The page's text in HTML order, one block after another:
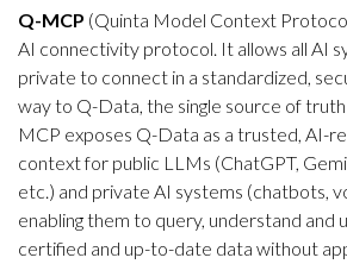
Q-MCP (Quinta Model Context
AI connectivity protocol. It allows all AI
private to connect in a standardized,
way to Q-Data, the single source of
MCP exposes Q-Data as a trusted, AI-
context for public LLMs (ChatGPT,
etc.) and private AI systems (chatbots,
enabling them to query, understand and
certified and up-to-date data without